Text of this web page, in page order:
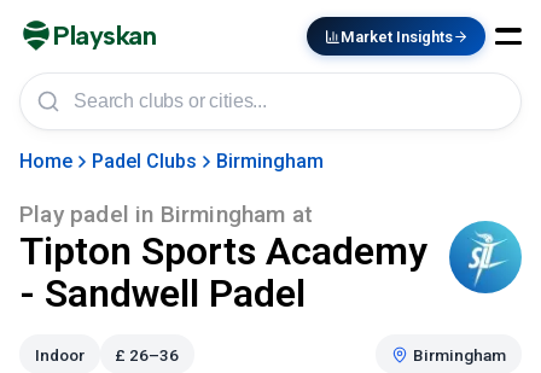
Playskan Market Insights
Home Padel Clubs Birmingham
Play padel in Birmingham at
Tipton Sports Academy
- Sandwell Padel
Indoor £ 26–36 Birmingham